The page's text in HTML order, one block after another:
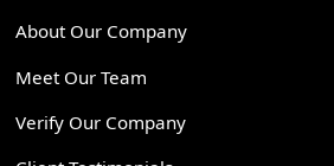
About Our Company
Meet Our Team
Verify Our Company